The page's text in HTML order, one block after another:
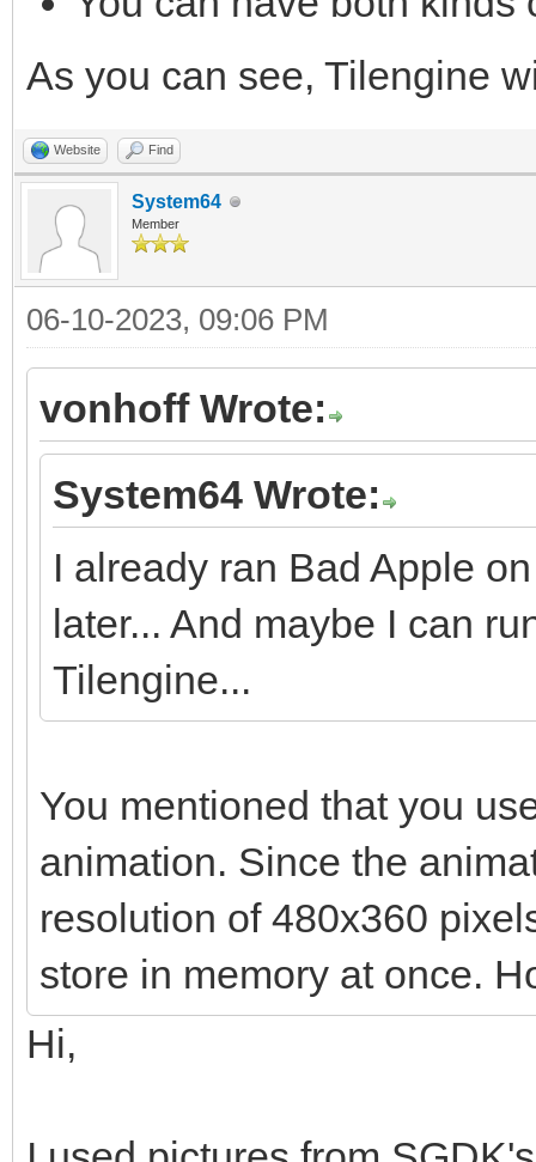
As you can see, Tilengine
Website Find
System64
Member
06-10-2023, 09:06 PM
vonhoff Wrote:
System64 Wrote:
I already ran Bad Apple
later... And maybe I can
Tilengine...
You mentioned that you
animation. Since the
resolution of 480x360
store in memory at once.
Hi,